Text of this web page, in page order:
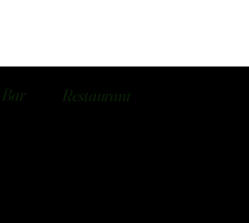
Bar Restaurant